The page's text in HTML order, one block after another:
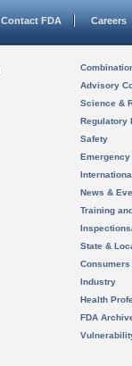
Contact FDA Careers
Advisory
Science &
Regulatory
Safety
News &
Training
State &
Consumers
Industry
Health
FDA